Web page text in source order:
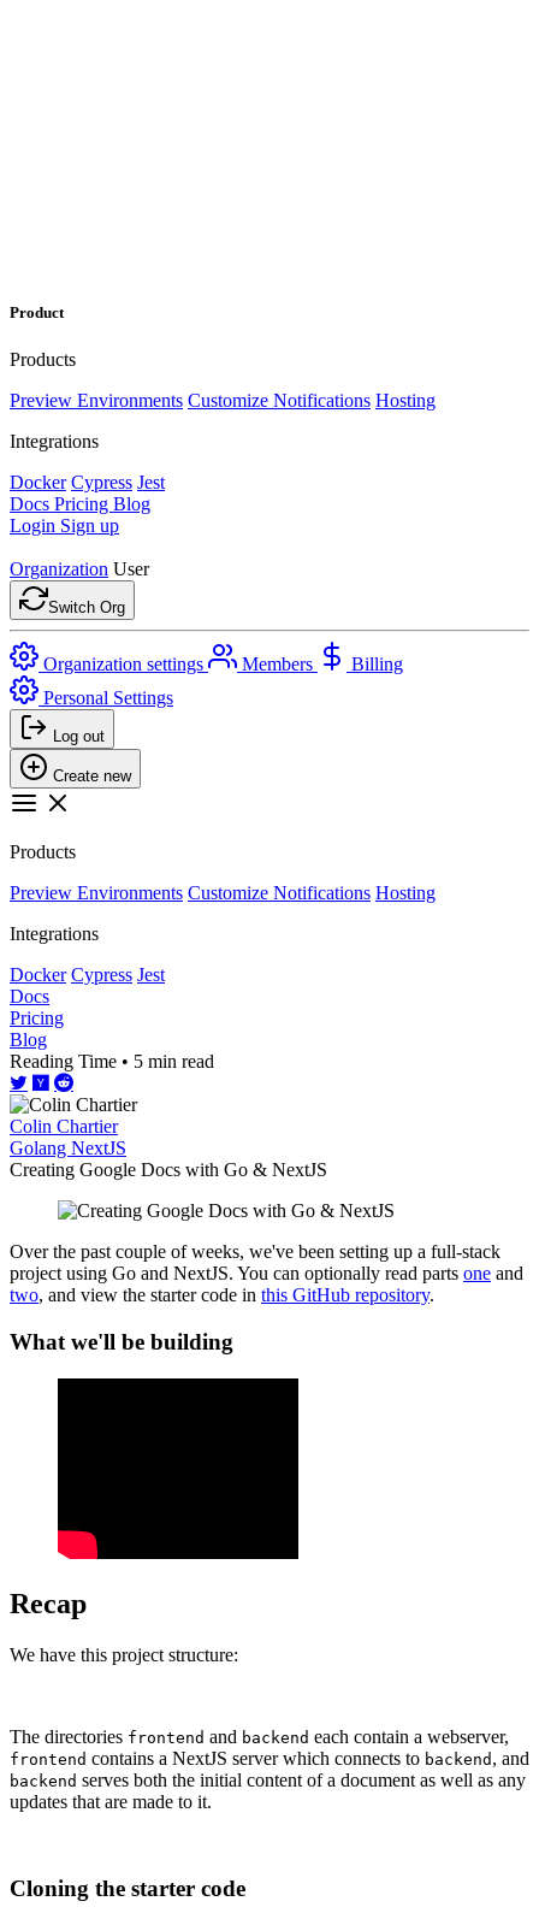
Product
Products
Preview Environments Customize Notifications Hosting
Integrations
Docker Cypress Jest
Docs Pricing Blog
Login Sign up
Organization User
Switch Org
Organization settings Members
Billing
Personal Settings
Log out
Create new
Products
Preview Environments Customize Notifications Hosting
Integrations
Docker Cypress Jest
Docs
Pricing
Blog
Reading Time • 5 min read
Colin Chartier
Golang NextJS
Creating Google Docs with Go & NextJS
Over the past couple of weeks, we've been setting up a full-stack
project using Go and NextJS. You can optionally read parts one and
two, and view the starter code in this GitHub repository.
What we'll be building
Recap
We have this project structure:
The directories frontend and backend each contain a webserver,
frontend contains a NextJS server which connects to backend , and
backend serves both the initial content of a document as well as any
updates that are made to it.
Cloning the starter code